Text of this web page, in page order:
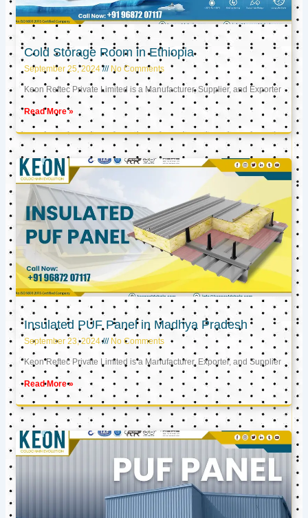
Cold Storage Room in Ethiopia
September 25, 2024 No Comments
Keon Reftec Private Limited is a Manufacturer, Supplier, and Exporter
Read More »
Insulated PUF Panel in Madhya Pradesh
September 23, 2024 No Comments
Keon Reftec Private Limited is a Manufacturer, Exporter, and Supplier
Read More »